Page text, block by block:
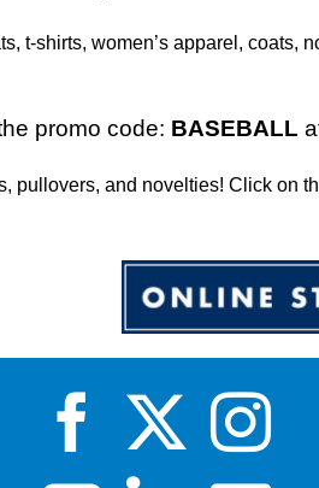
t-shirts, women’s apparel, coats,
promo code: BASEBALL
pullovers, and novelties! Click on